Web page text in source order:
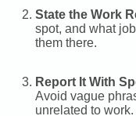
State the Work
spot, and what
them there.
Report It With
Avoid vague
unrelated to work.